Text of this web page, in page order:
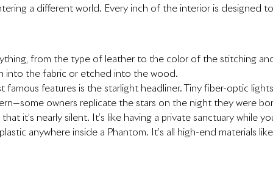
a different world. Every inch of the interior is designed
from the type of leather to the color of the stitching
into the fabric or etched into the wood.
famous features is the starlight headliner. Tiny fiber-optic
owners replicate the stars on the night they were
it’s nearly silent. It’s like having a private sanctuary while
anywhere inside a Phantom. It’s all high-end materials